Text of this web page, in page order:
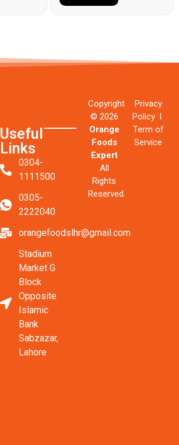
Useful
Links
0304-
1111500
0305-
2222040
orangefoodslhr@gmail.com
Stadium
Market G
Block
Opposite
Islamic
Bank
Sabzazar,
Lahore
Copyright
© 2026
Orange
Foods
Expert
All
Rights
Reserved.
Privacy
Policy l
Term of
Service